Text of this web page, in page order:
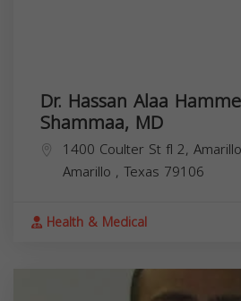
Dr. Hassan Alaa
Shammaa, MD
1400 Coulter St fl 2,
Amarillo , Texas 79106
Health & Medical